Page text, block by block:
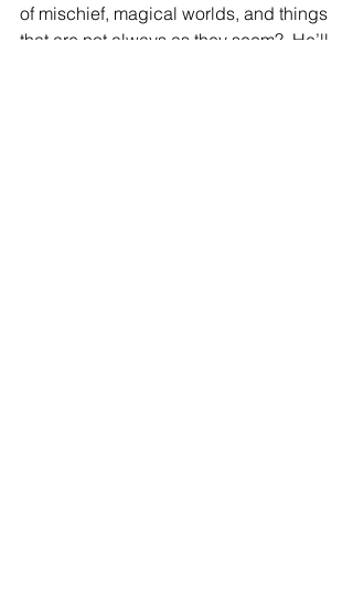
of mischief, magical worlds, and things
that are not always as they seem?  He’ll